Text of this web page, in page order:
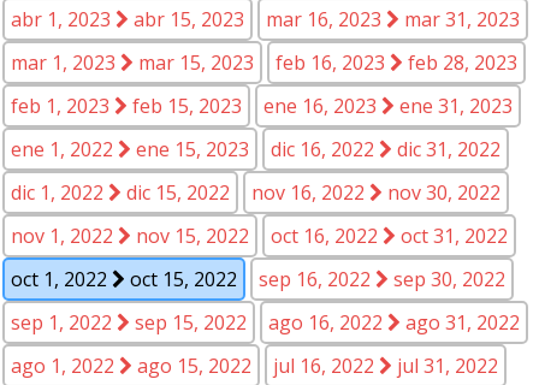
abr 1, 2023
abr 15, 2023 mar 16, 2023
mar 31, 2023
mar 1, 2023
mar 15, 2023 feb 16, 2023
feb 28, 2023
feb 1, 2023
feb 15, 2023 ene 16, 2023
ene 31, 2023
ene 1, 2022
ene 15, 2023 dic 16, 2022
dic 31, 2022
dic 1, 2022
dic 15, 2022 nov 16, 2022
nov 30, 2022
nov 1, 2022
nov 15, 2022 oct 16, 2022
oct 31, 2022
oct 1, 2022
oct 15, 2022 sep 16, 2022
sep 30, 2022
sep 1, 2022
sep 15, 2022 ago 16, 2022
ago 31, 2022
ago 1, 2022
ago 15, 2022 jul 16, 2022
jul 31, 2022